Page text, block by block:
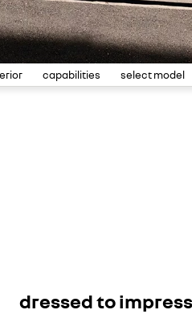
capabilities select model
dressed to impress